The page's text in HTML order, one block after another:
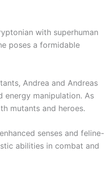
with superhuman
poses a formidable
Andrea and Andreas
energy manipulation. As
mutants and heroes.
senses and feline-
abilities in combat and